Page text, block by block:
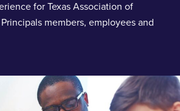
for Texas Association of
members, employees and